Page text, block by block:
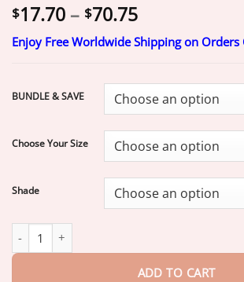
$17.70 – $70.75Price
range:
$17.70
$70.75
Enjoy Free Worldwide Shipping on Orders
BUNDLE & SAVE
Choose Your Size
Shade
ADD TO CART